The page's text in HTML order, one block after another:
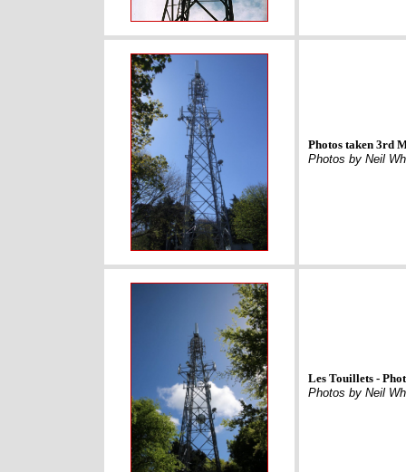
Photos taken 3rd
Photos by Neil
Les Touillets -
Photos by Neil